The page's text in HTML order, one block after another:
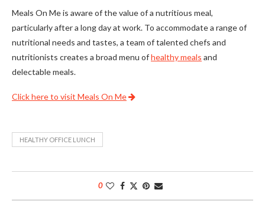
Meals On Me is aware of the value of a nutritious meal,
particularly after a long day at work. To accommodate a range of
nutritional needs and tastes, a team of talented chefs and
nutritionists creates a broad menu ofhealthy meals and
delectable meals.
Click here to visit Meals On Me
HEALTHY OFFICE LUNCH
0